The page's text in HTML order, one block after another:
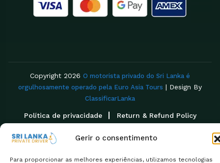
Gerir o consentimento
Para proporcionar as melhores experiências, utilizamos tecnologias
Copyright 2026 O motorista privado do Sri Lanka é
orgulhosamente operado pela Euro Asia Tours | Design By
ClassificarLanka
Política de privacidade Return & Refund Policy